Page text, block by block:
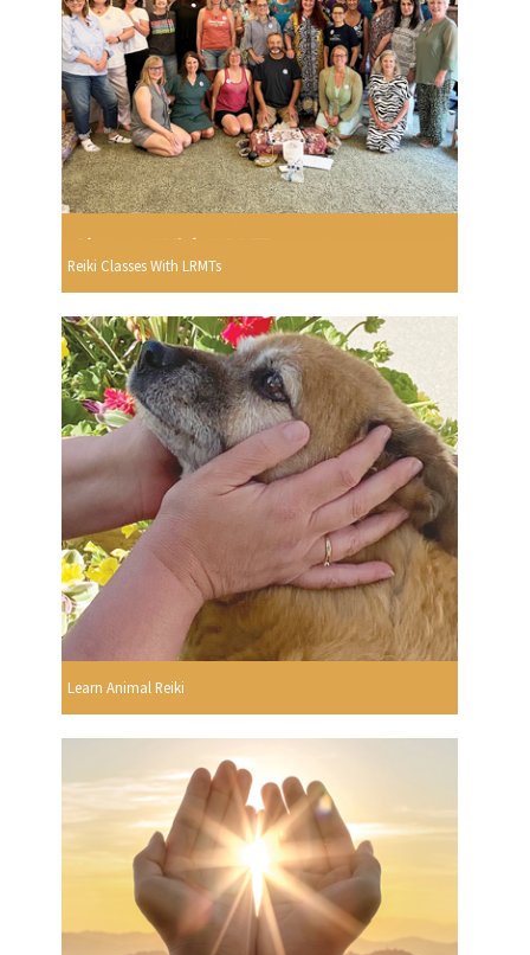
Reiki Classes With LRMTs
Learn Animal Reiki